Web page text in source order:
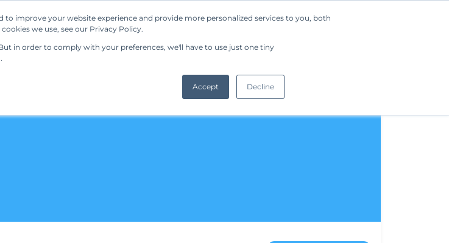
to improve your website experience and provide more personalized services to you, both
we use, see our Privacy Policy.
in order to comply with your preferences, we'll have to use just one tiny
Accept Decline
Resources Regulations Company Request a Demo